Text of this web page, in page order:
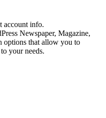
account info.
Newspaper, Magazine,
options that allow you to
your needs.